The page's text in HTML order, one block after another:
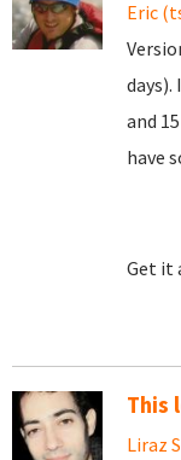
Eric
and
have
Get it
This
Liraz